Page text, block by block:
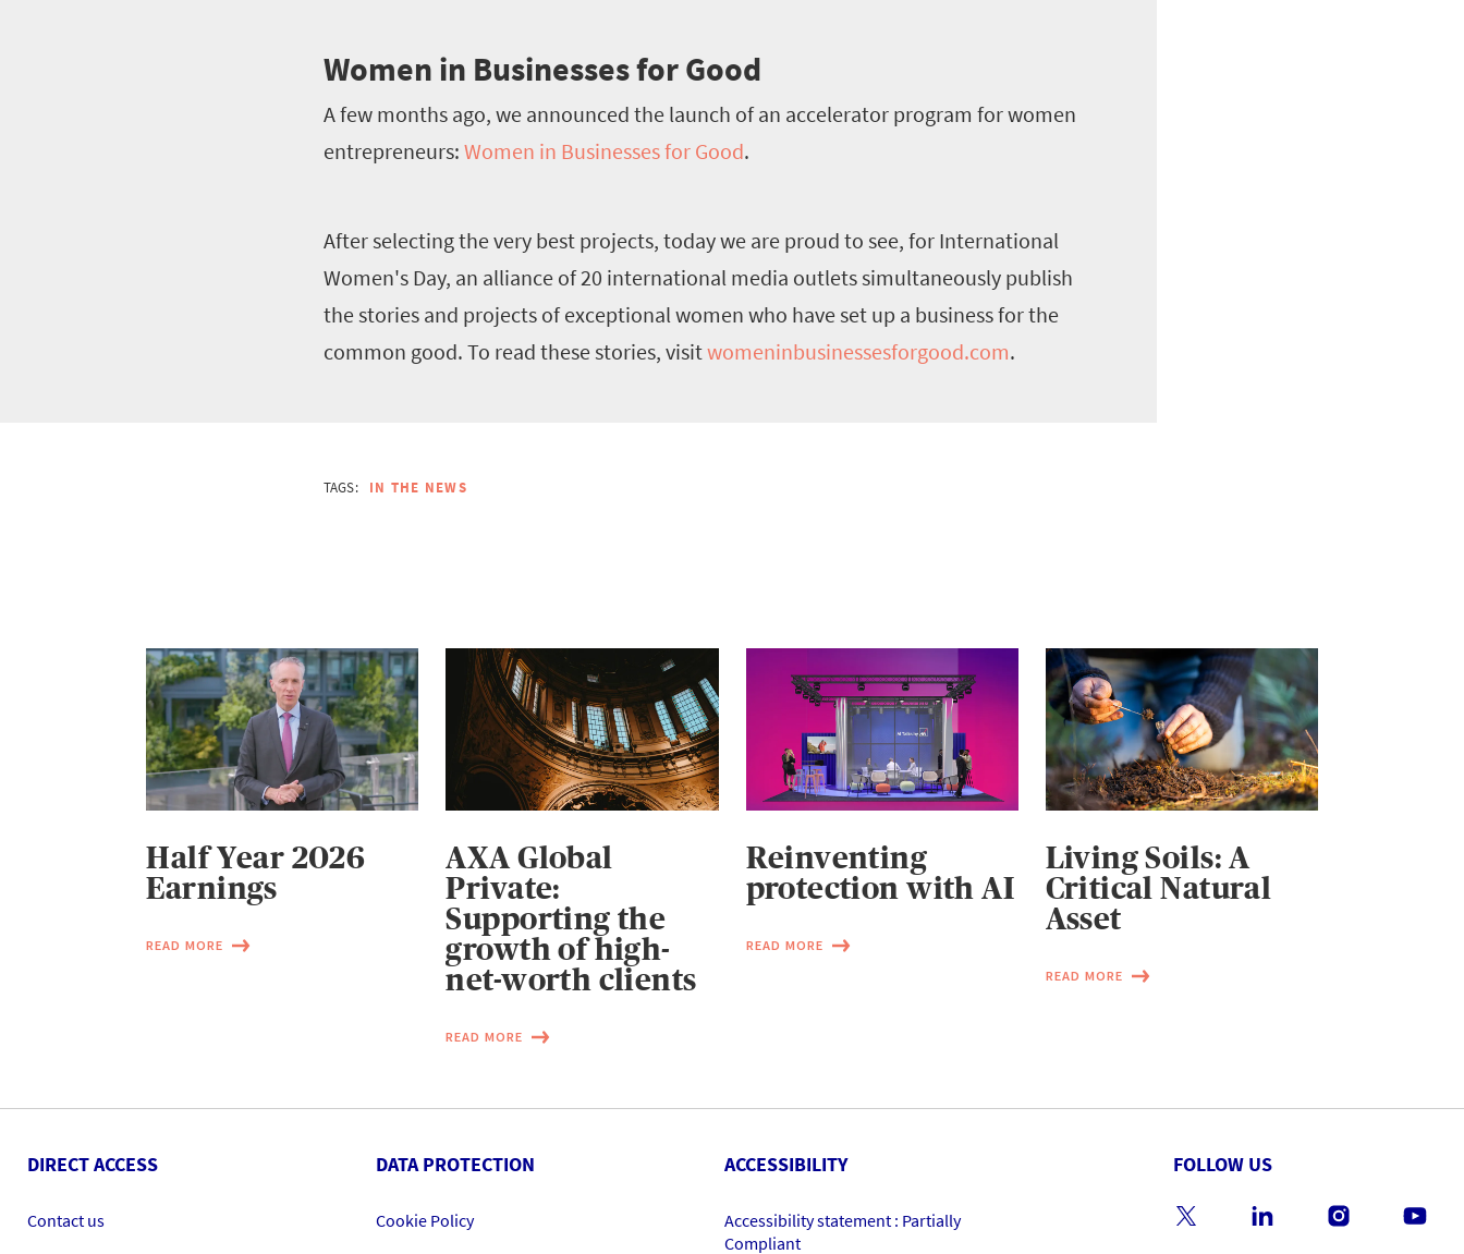
Women in Businesses for Good
A few months ago, we announced the launch of an accelerator program for women
entrepreneurs: Women in Businesses for Good.
After selecting the very best projects, today we are proud to see, for International
Women's Day, an alliance of 20 international media outlets simultaneously publish
the stories and projects of exceptional women who have set up a business for the
common good. To read these stories, visitwomeninbusinessesforgood.com.
TAGS: IN THE NEWS
Half Year 2026
Earnings
READ MORE
AXA Global
Private:
Supporting the
growth of high-
net-worth clients
READ MORE
Reinventing
protection with AI
READ MORE
Living Soils: A
Critical Natural
Asset
READ MORE
DIRECT ACCESS
Contact us
DATA PROTECTION
Cookie Policy
ACCESSIBILITY
Accessibility statement : Partially
Compliant
FOLLOW US